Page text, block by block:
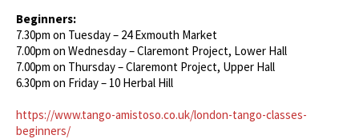
Beginners:
7.30pm on Tuesday – 24 Exmouth Market
7.00pm on Wednesday – Claremont Project, Lower Hall
7.00pm on Thursday – Claremont Project, Upper Hall
6.30pm on Friday – 10 Herbal Hill
https://www.tango-amistoso.co.uk/london-tango-classes-
beginners/